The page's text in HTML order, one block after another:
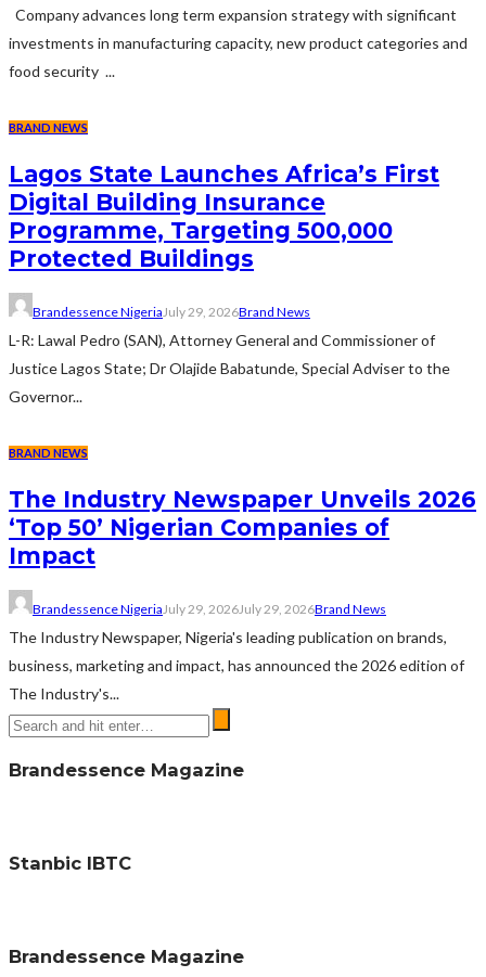
Company advances long term expansion strategy with significant
investments in manufacturing capacity, new product categories and
food security ...
BRAND NEWS
Lagos State Launches Africa’s First
Digital Building Insurance
Programme, Targeting 500,000
Protected Buildings
Brandessence Nigeria July 29, 2026Brand News
L-R: Lawal Pedro (SAN), Attorney General and Commissioner of
Justice Lagos State; Dr Olajide Babatunde, Special Adviser to the
Governor...
BRAND NEWS
The Industry Newspaper Unveils 2026
‘Top 50’ Nigerian Companies of
Impact
Brandessence Nigeria July 29, 2026July 29, 2026Brand News
The Industry Newspaper, Nigeria's leading publication on brands,
business, marketing and impact, has announced the 2026 edition of
The Industry's...
Brandessence Magazine
Stanbic IBTC
Brandessence Magazine